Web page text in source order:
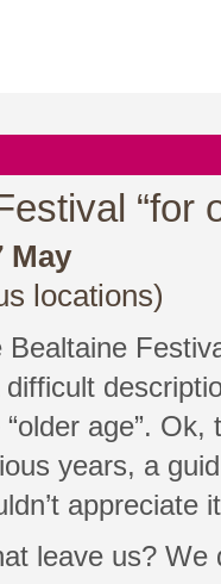
“for
May
locations)
Bealtaine
difficult
age”.
years, a
appreciate
leave us? We